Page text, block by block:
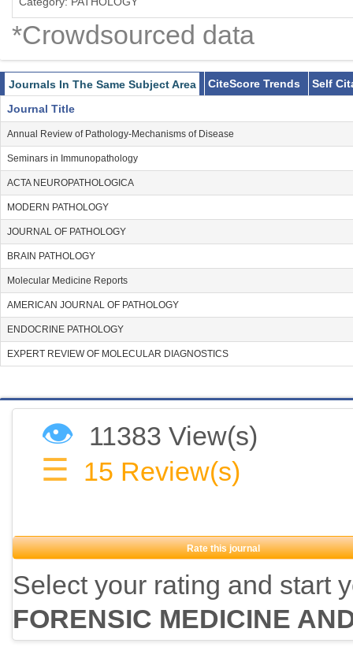
*Crowdsourced data
Journals In The Same Subject Area CiteScore Trends
Self
Journal Title
Annual Review of Pathology-Mechanisms of Disease
Seminars in Immunopathology
ACTA NEUROPATHOLOGICA
MODERN PATHOLOGY
JOURNAL OF PATHOLOGY
BRAIN PATHOLOGY
Molecular Medicine Reports
AMERICAN JOURNAL OF PATHOLOGY
ENDOCRINE PATHOLOGY
EXPERT REVIEW OF MOLECULAR DIAGNOSTICS
👁 11383 View(s)
☰ 15 Review(s)
Rate this journal
Select your rating and start
FORENSIC MEDICINE